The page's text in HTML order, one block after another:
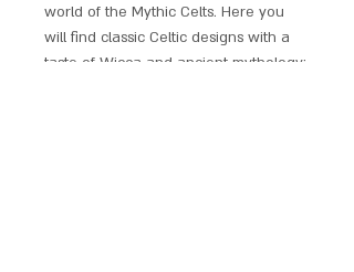
world of the Mythic Celts. Here you
will find classic Celtic designs with a
taste of Wicca and ancient mythology;